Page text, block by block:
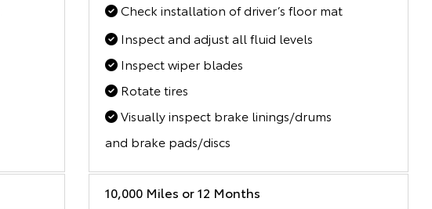
Check installation of driver’s floor mat
Inspect and adjust all fluid levels
Inspect wiper blades
Rotate tires
Visually inspect brake linings/drums
and brake pads/discs
10,000 Miles or 12 Months